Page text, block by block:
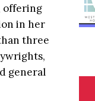
offering
in her
three
general